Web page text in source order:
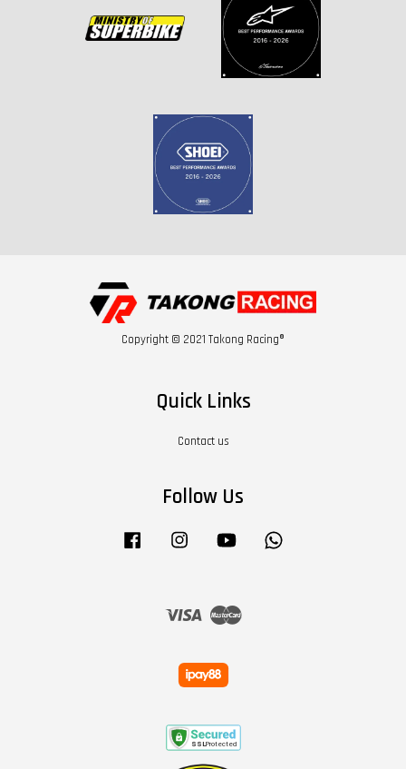
Copyright © 2021 Takong Racing®
Quick Links
Contact us
Follow Us
Facebook Instagram YouTube
Visa Master